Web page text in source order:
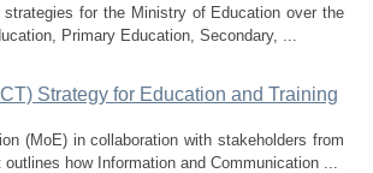
for the Ministry of Education over the
Primary Education, Secondary, ...
Strategy for Education and Training
(MoE) in collaboration with stakeholders from
how Information and Communication ...